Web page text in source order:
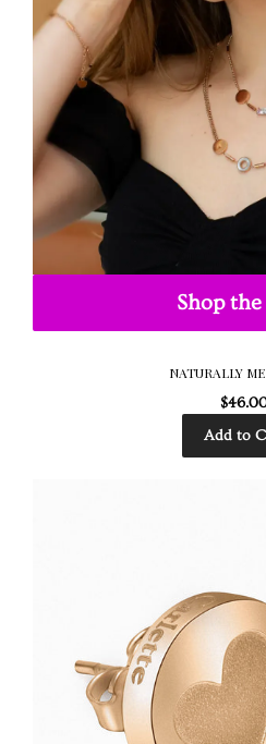
Shop the
NATURALLY
Add to